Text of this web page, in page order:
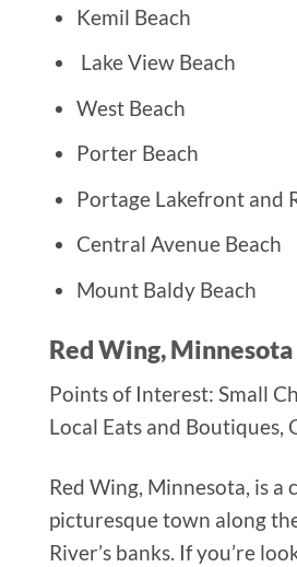
Kemil Beach
Lake View Beach
West Beach
Porter Beach
Portage Lakefront and
Central Avenue Beach
Mount Baldy Beach
Red Wing, Minnesota
Points of Interest: Small
Local Eats and Boutiques,
Red Wing, Minnesota, is a
picturesque town along
River’s banks. If you’re